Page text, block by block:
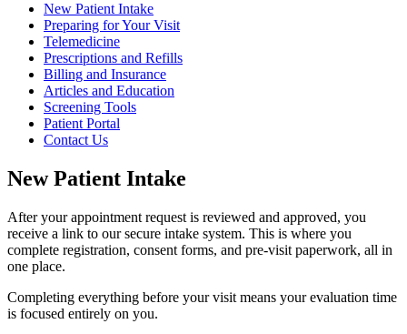
New Patient Intake
Preparing for Your Visit
Telemedicine
Prescriptions and Refills
Billing and Insurance
Articles and Education
Screening Tools
Patient Portal
Contact Us
New Patient Intake
After your appointment request is reviewed and approved, you
receive a link to our secure intake system. This is where you
complete registration, consent forms, and pre-visit paperwork, all in
one place.
Completing everything before your visit means your evaluation time
is focused entirely on you.